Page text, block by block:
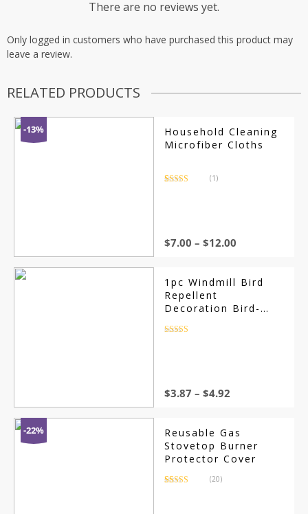
There are no reviews yet.
Only logged in customers who have purchased this product may
leave a review.
RELATED PRODUCTS
-13%
Household Cleaning
Microfiber Cloths
(1)
$7.00 – $12.00
1pc Windmill Bird
Repellent
Decoration Bird-
Spinner Children
$3.87 – $4.92
-22%
Reusable Gas
Stovetop Burner
Protector Cover
(20)